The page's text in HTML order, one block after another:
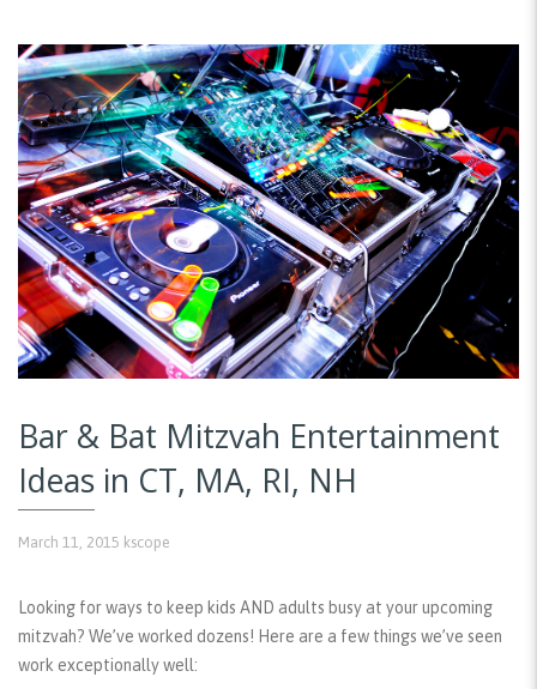
Bar & Bat Mitzvah Entertainment
Ideas in CT, MA, RI, NH
March 11, 2015 kscope
Looking for ways to keep kids AND adults busy at your upcoming
mitzvah? We’ve worked dozens! Here are a few things we’ve seen
work exceptionally well: